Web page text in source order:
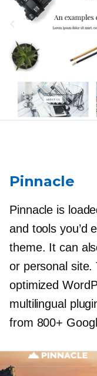
Pinnacle
Pinnacle is
and tools you’d
theme. It can
or personal site.
optimized
multilingual
from 800+